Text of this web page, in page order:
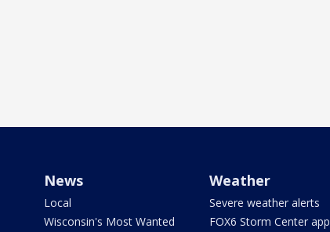
News
Local
Wisconsin's Most Wanted
Weather
Severe weather alerts
FOX6 Storm Center app